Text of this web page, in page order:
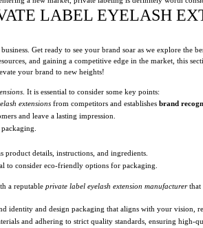
LABEL EYELASH
Get ready to see your brand soar as we explore the
and gaining a competitive edge in the market, this
your brand to new heights!
. It is essential to consider some key points:
extensions from competitors and establishes brand
and leave a lasting impression.
details, instructions, and ingredients.
to consider eco-friendly options for packaging.
a reputable private label eyelash extension manufacturerthat
identity and design packaging that aligns with your vision,
and adhering to strict quality standards, ensuring high-